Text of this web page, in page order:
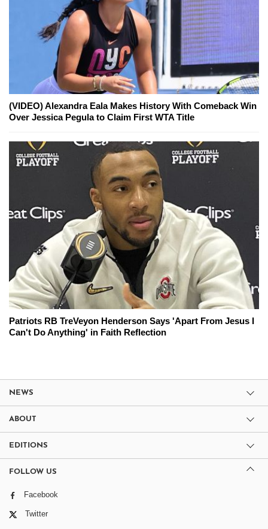
(VIDEO) Alexandra Eala Makes History With Comeback Win
Over Jessica Pegula to Claim First WTA Title
Patriots RB TreVeyon Henderson Says 'Apart From Jesus I
Can't Do Anything' in Faith Reflection
NEWS
ABOUT
EDITIONS
FOLLOW US
Facebook
Twitter